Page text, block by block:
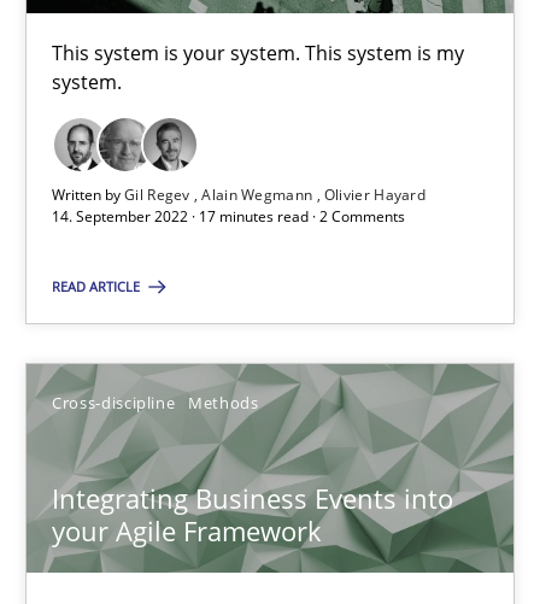
This system is your system. This system is my
system.
Written byGil Regev Alain Wegmann Olivier Hayard
14. September 2022 · 17 minutes read · 2 Comments
READ ARTICLE
Cross-discipline Methods
Integrating Business Events into
your Agile Framework
14.09.2022
17 minutes
Cross-discipline Methods
Suzanne Robertson
James Robertson